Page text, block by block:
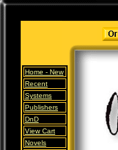
Home - New
Recent
Systems
Publishers
DnD
View Cart
Novels